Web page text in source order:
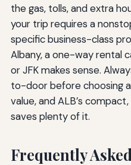
the gas, tolls, and extra
your trip requires a
specific business-class
Albany, a one-way rental
or JFK makes sense.
to-door before choosing
value, and ALB’s
saves plenty of it.
Frequently